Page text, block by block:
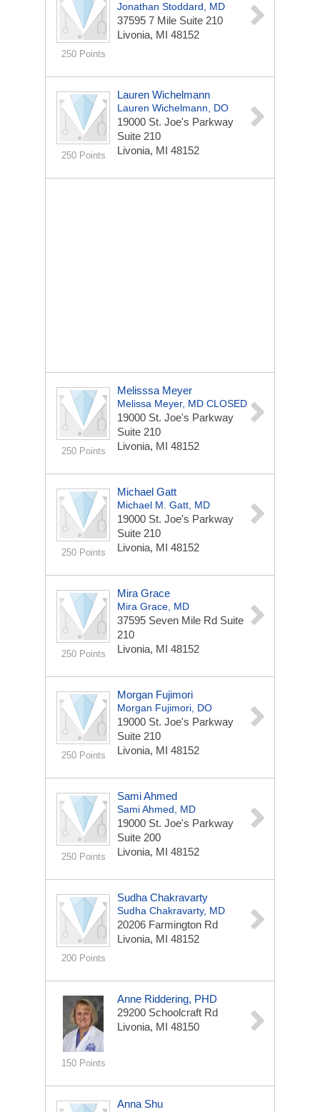
250 Points
Jonathan Stoddard, MD
37595 7 Mile Suite 210
Livonia, MI 48152
250 Points
Lauren Wichelmann
Lauren Wichelmann, DO
19000 St. Joe's Parkway
Suite 210
Livonia, MI 48152
250 Points
Melisssa Meyer
Melissa Meyer, MD CLOSED
19000 St. Joe's Parkway
Suite 210
Livonia, MI 48152
250 Points
Michael Gatt
Michael M. Gatt, MD
19000 St. Joe's Parkway
Suite 210
Livonia, MI 48152
250 Points
Mira Grace
Mira Grace, MD
37595 Seven Mile Rd Suite
210
Livonia, MI 48152
250 Points
Morgan Fujimori
Morgan Fujimori, DO
19000 St. Joe's Parkway
Suite 210
Livonia, MI 48152
250 Points
Sami Ahmed
Sami Ahmed, MD
19000 St. Joe's Parkway
Suite 200
Livonia, MI 48152
200 Points
Sudha Chakravarty
Sudha Chakravarty, MD
20206 Farmington Rd
Livonia, MI 48152
150 Points
Anne Riddering, PHD
29200 Schoolcraft Rd
Livonia, MI 48150
Anna Shu